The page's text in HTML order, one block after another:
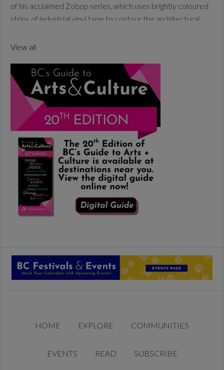
of his acclaimed Zobop series, which uses brightly coloured
strips of industrial vinyl tape to contour the architectural
saturation. Lambie is a Glasgow–based artist, DJ and
View all
HOME EXPLORE COMMUNITIES
EVENTS READ SUBSCRIBE